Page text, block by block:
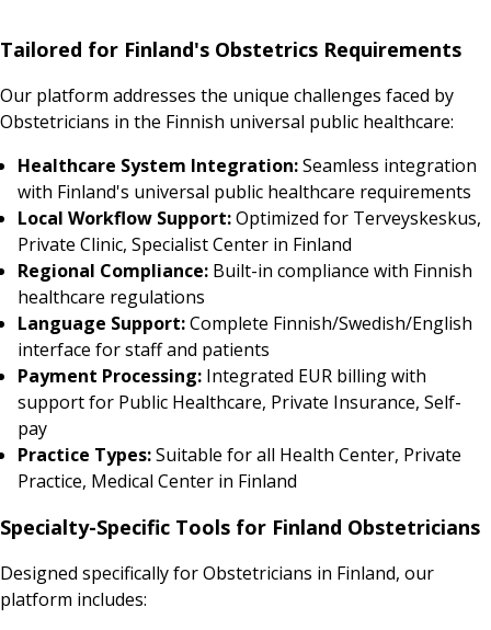
Tailored for Finland's Obstetrics Requirements
Our platform addresses the unique challenges faced by
Obstetricians in the Finnish universal public healthcare:
Healthcare System Integration:Seamless integration
with Finland's universal public healthcare requirements
Local Workflow Support:Optimized for Terveyskeskus,
Private Clinic, Specialist Center in Finland
Regional Compliance: Built-in compliance with Finnish
healthcare regulations
Language Support:Complete Finnish/Swedish/English
interface for staff and patients
Payment Processing: Integrated EUR billing with
support for Public Healthcare, Private Insurance, Self-
pay
Practice Types:Suitable for all Health Center, Private
Practice, Medical Center in Finland
Specialty-Specific Tools for Finland Obstetricians
Designed specifically for Obstetricians in Finland, our
platform includes: